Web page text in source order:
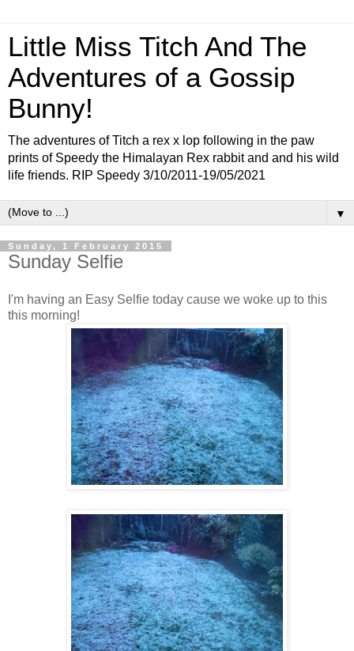
Little Miss Titch And The
Adventures of a Gossip
Bunny!
The adventures of Titch a rex x lop following in the paw
prints of Speedy the Himalayan Rex rabbit and and his wild
life friends. RIP Speedy 3/10/2011-19/05/2021
▼
Sunday, 1 February 2015
Sunday Selfie
I'm having an Easy Selfie today cause we woke up to this
this morning!